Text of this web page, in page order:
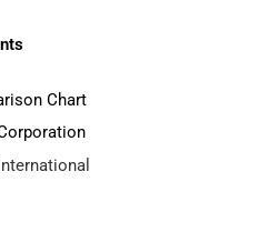
Chart